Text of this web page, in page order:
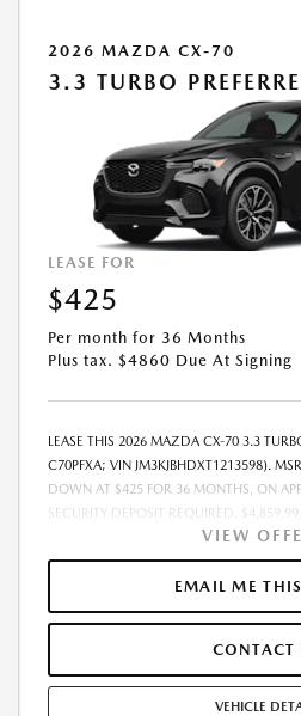
2026 MAZDA CX-70
3.3 TURBO
LEASE FOR
$425
Per month for 36 Months
Plus tax. $4860 Due At Signing
LEASE THIS 2026 MAZDA CX-70 3.3
C70PFXA; VIN JM3KJBHDXT1213598).
DOWN AT $425 FOR 36 MONTHS, ON
SECURITY DEPOSIT REQUIRED.
1ST MO. PAYMENT OF $425. TOTAL
FINANCE THROUGH MAZDA FINANCIAL
$43,635.00. DEALER DOCUMENTATION
ACQUISITION FEE ARE INCLUDED IN
INCENTIVES. SOME ADDITIONAL
ON CONDITIONAL FACTORS SUCH AS
OCCUPATION. THESE INCENTIVES ARE
VIEW
EMAIL ME
CONTACT
VEHICLE